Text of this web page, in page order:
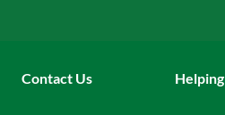
Contact Us